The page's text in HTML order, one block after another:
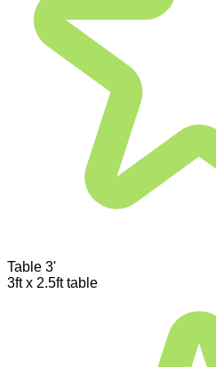
Table 3'
3ft x 2.5ft table